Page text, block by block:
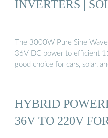
INVERTERS |
The 3000W Pure Sine
36V DC power to efficient
good choice for cars, solar,
HYBRID
36V TO 220V